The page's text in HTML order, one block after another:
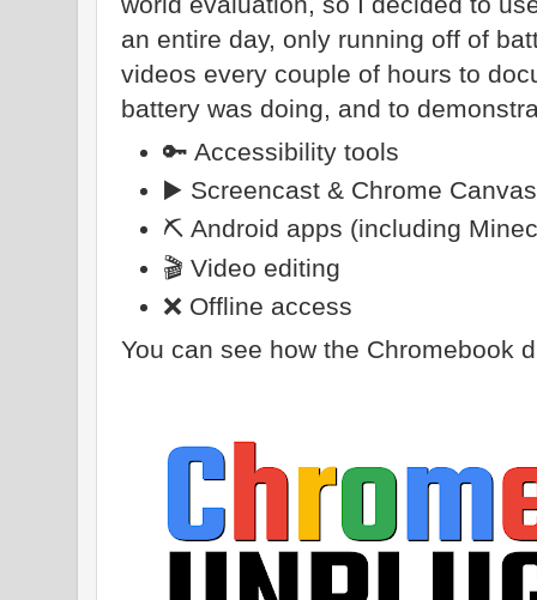
an entire day, only running off of
videos every couple of hours to
battery was doing, and to
🔑 Accessibility tools
▶️ Screencast & Chrome Canvas
⛏️ Android apps (including
🎬 Video editing
❌ Offline access
You can see how the Chromebook